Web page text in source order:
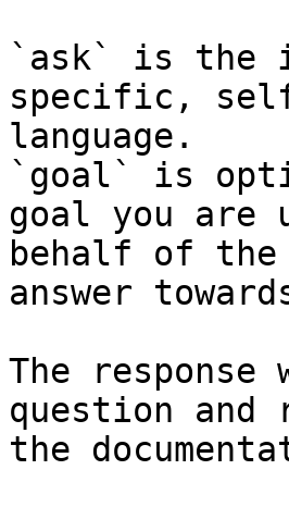
`ask` is the
specific,
language.
`goal` is
goal you are
behalf of
answer
The
question and
the